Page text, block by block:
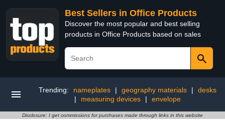
Best Sellers in Office Products
Discover the most popular and best selling
products in Office Products based on sales
Trending: nameplates | geography materials |
desks
|
measuring devices | envelope
Disclosure: I get commissions for purchases made through links in this website